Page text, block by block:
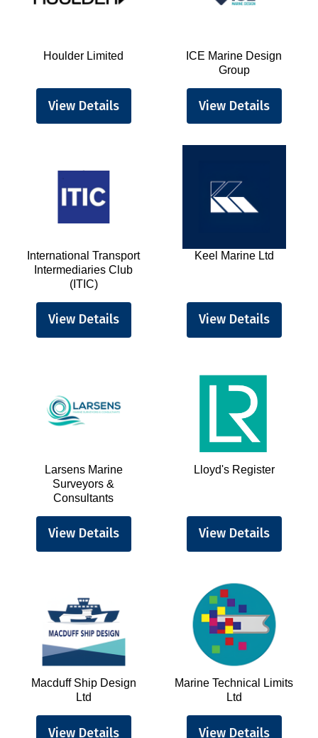
Houlder Limited
View Details
ICE Marine Design
Group
View Details
International Transport
Intermediaries Club
(ITIC)
View Details
Keel Marine Ltd
View Details
Larsens Marine
Surveyors &
Consultants
View Details
Lloyd's Register
View Details
Macduff Ship Design
Ltd
View Details
Marine Technical Limits
Ltd
View Details